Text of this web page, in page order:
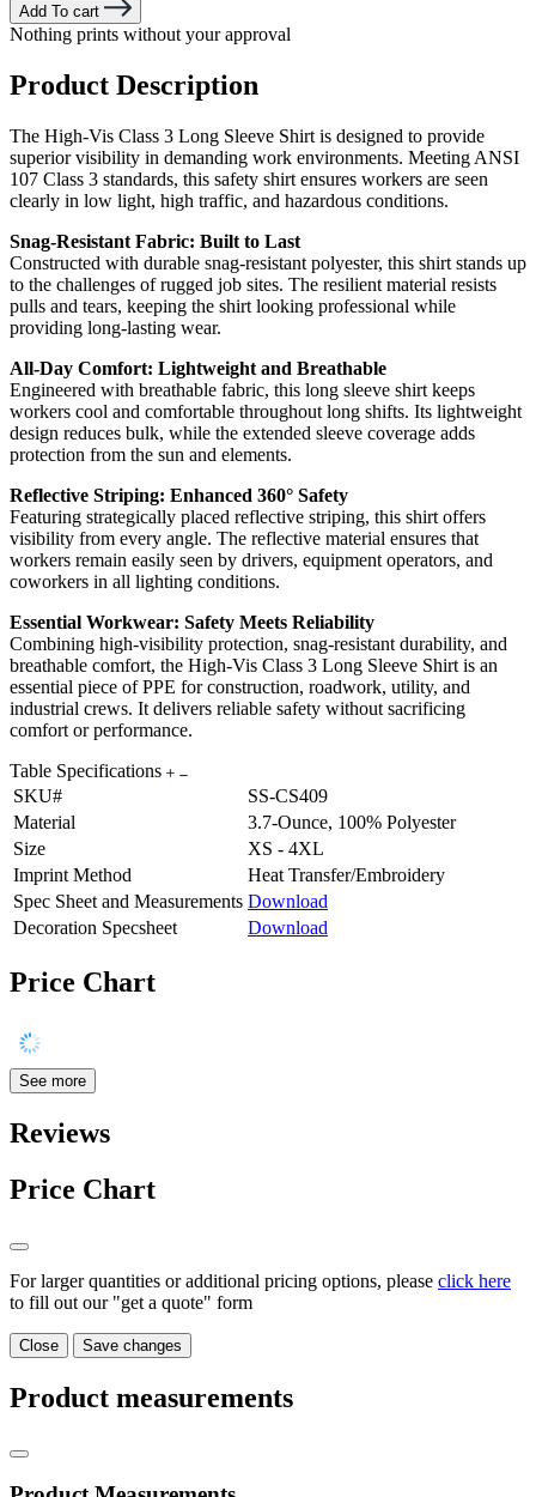
Add To cart
Nothing prints without your approval
Product Description
The High-Vis Class 3 Long Sleeve Shirt is designed to provide
superior visibility in demanding work environments. Meeting ANSI
107 Class 3 standards, this safety shirt ensures workers are seen
clearly in low light, high traffic, and hazardous conditions.
Snag-Resistant Fabric: Built to Last
Constructed with durable snag-resistant polyester, this shirt stands up
to the challenges of rugged job sites. The resilient material resists
pulls and tears, keeping the shirt looking professional while
providing long-lasting wear.
All-Day Comfort: Lightweight and Breathable
Engineered with breathable fabric, this long sleeve shirt keeps
workers cool and comfortable throughout long shifts. Its lightweight
design reduces bulk, while the extended sleeve coverage adds
protection from the sun and elements.
Reflective Striping: Enhanced 360° Safety
Featuring strategically placed reflective striping, this shirt offers
visibility from every angle. The reflective material ensures that
workers remain easily seen by drivers, equipment operators, and
coworkers in all lighting conditions.
Essential Workwear: Safety Meets Reliability
Combining high-visibility protection, snag-resistant durability, and
breathable comfort, the High-Vis Class 3 Long Sleeve Shirt is an
essential piece of PPE for construction, roadwork, utility, and
industrial crews. It delivers reliable safety without sacrificing
comfort or performance.
Table Specifications
SKU#
SS-CS409
Material
3.7-Ounce, 100% Polyester
Size
XS - 4XL
Imprint Method
Heat Transfer/Embroidery
Spec Sheet and Measurements Download
Decoration Specsheet
Download
Price Chart
See more
Reviews
Price Chart
For larger quantities or additional pricing options, please click here
to fill out our "get a quote" form
Close Save changes
Product measurements